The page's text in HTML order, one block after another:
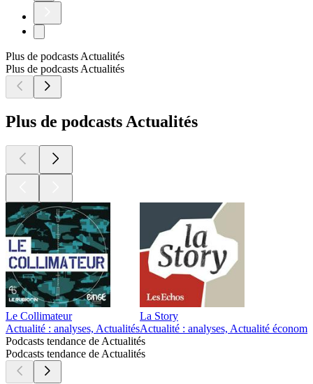
Plus de podcasts Actualités
Plus de podcasts Actualités
Plus de podcasts Actualités
Le Collimateur
Actualité : analyses, Actualités
La Story
Actualité : analyses, Actualité
Podcasts tendance de Actualités
Podcasts tendance de Actualités